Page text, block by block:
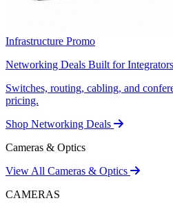
Infrastructure Promo
Networking Deals Built for Integrators
Switches, routing, cabling, and
pricing.
Shop Networking Deals
Cameras & Optics
View All Cameras & Optics
CAMERAS